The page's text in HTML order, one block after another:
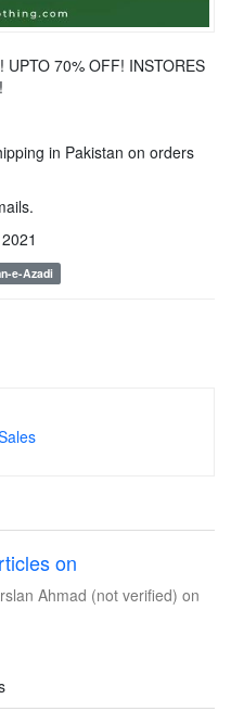
UPTO 70% OFF! INSTORES
in Pakistan on orders
e-Azadi
on
Ahmad (not verified) on